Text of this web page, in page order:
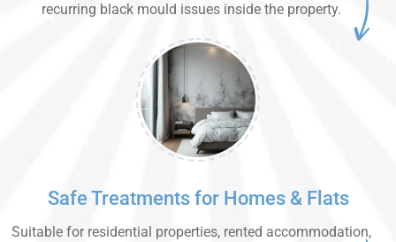
recurring black mould issues inside the property.
Safe Treatments for Homes & Flats
Suitable for residential properties, rented accommodation,